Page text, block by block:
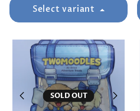
Select variant
SOLD OUT